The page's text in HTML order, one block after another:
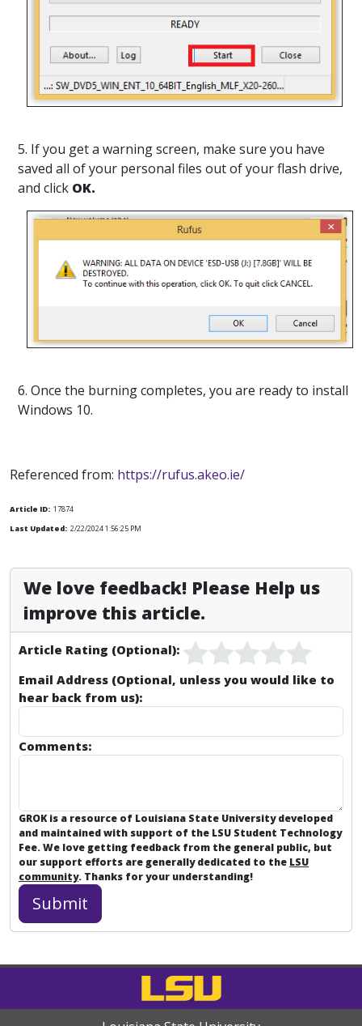
5. If you get a warning screen, make sure you have
saved all of your personal files out of your flash drive,
and click OK.
6. Once the burning completes, you are ready to install
Windows 10.
Referenced from: https://rufus.akeo.ie/
Article ID: 17874
Last Updated: 2/22/2024 1:56:25 PM
We love feedback! Please Help us
improve this article.
Article Rating (Optional):
Email Address (Optional, unless you would like to
hear back from us):
Comments:
GROK is a resource of Louisiana State University developed
and maintained with support of the LSU Student Technology
Fee. We love getting feedback from the general public, but
our support efforts are generally dedicated to the LSU
community. Thanks for your understanding!